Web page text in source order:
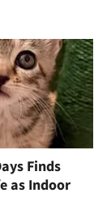
Finds
as Indoor